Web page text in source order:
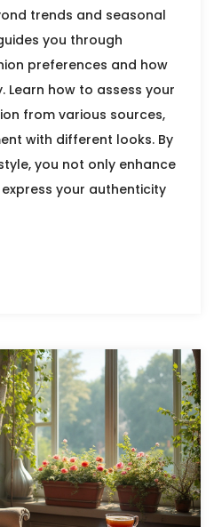
trends and seasonal
you through
preferences and how
Learn how to assess your
from various sources,
with different looks. By
you not only enhance
your authenticity